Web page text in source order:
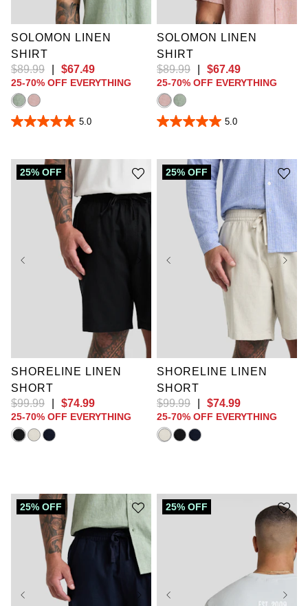
5XLT
SOLOMON LINEN
SHIRT
$89.99 $67.49
25-70% OFF EVERYTHING
5.0
5.0
5
stars.
1
10XL
SOLOMON LINEN
SHIRT
$89.99 $67.49
25-70% OFF EVERYTHING
5.0
5.0
5
stars.
1
review
25% OFF
9XL
SHORELINE LINEN
SHORT
$99.99 $74.99
25-70% OFF EVERYTHING
25% OFF
5XL
SHORELINE LINEN
SHORT
$99.99 $74.99
25-70% OFF EVERYTHING
25% OFF 25% OFF